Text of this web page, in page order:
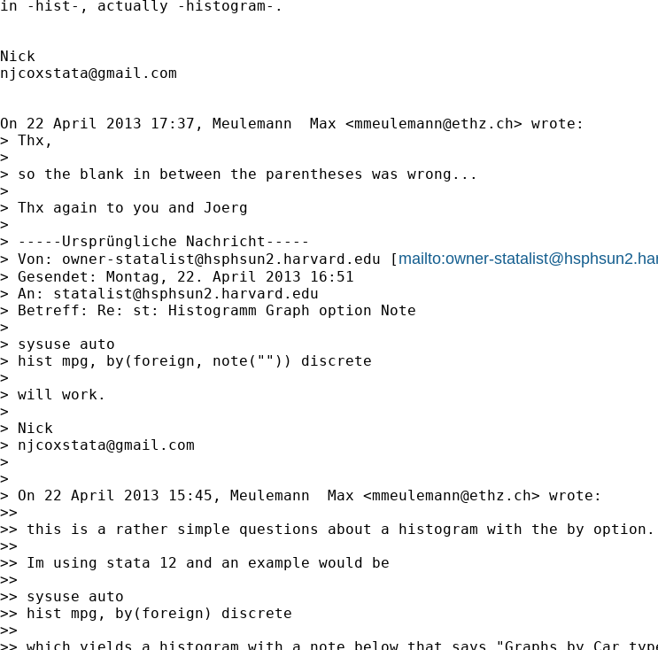
in -hist-, actually -histogram-.
njcoxstata@gmail.com
On 22 April 2013 17:37, Meulemann  Max <mmeulemann@ethz.ch> wrote:
> Thx,
>
> so the blank in between the parentheses was wrong...
>
> Thx again to you and Joerg
>
> -----Ursprüngliche Nachricht-----
> Von: owner-statalist@hsphsun2.harvard.edu [ mailto:owner-
> Gesendet: Montag, 22. April 2013 16:51
> An: statalist@hsphsun2.harvard.edu
> Betreff: Re: st: Histogramm Graph option Note
>
> sysuse auto
> hist mpg, by(foreign, note("")) discrete
>
> will work.
>
> Nick
> njcoxstata@gmail.com
>
>
> On 22 April 2013 15:45, Meulemann  Max <mmeulemann@ethz.ch> wrote:
>>
>> this is a rather simple questions about a histogram with the by
>>
>> Im using stata 12 and an example would be
>>
>> sysuse auto
>> hist mpg, by(foreign) discrete
>>
>> which yields a histogram with a note below that says "Graphs by Car